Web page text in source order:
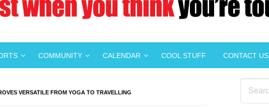
COMMUNITY CALENDAR COOL STUFF CONTACT US
VERSATILE FROM YOGA TO TRAVELLING